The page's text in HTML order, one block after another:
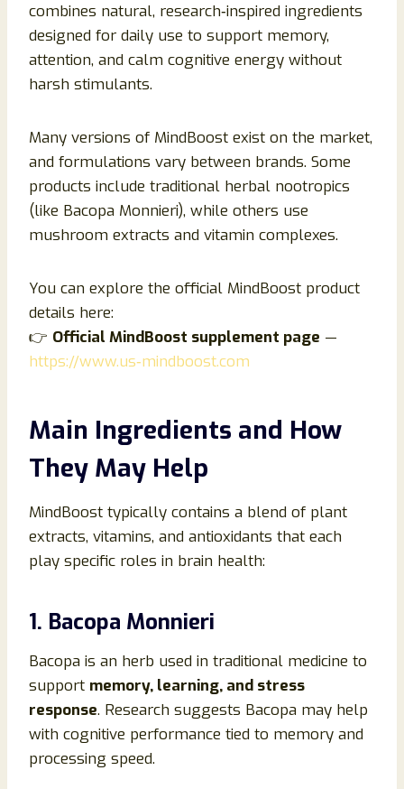
combines natural, research‑inspired ingredients
designed for daily use to support memory,
attention, and calm cognitive energy without
harsh stimulants.
Many versions of MindBoost exist on the market,
and formulations vary between brands. Some
products include traditional herbal nootropics
(like Bacopa Monnieri), while others use
mushroom extracts and vitamin complexes.
You can explore the official MindBoost product
details here:
👉 Official MindBoost supplement page —
https://www.us‑mindboost.com
Main Ingredients and How
They May Help
MindBoost typically contains a blend of plant
extracts, vitamins, and antioxidants that each
play specific roles in brain health:
1. Bacopa Monnieri
Bacopa is an herb used in traditional medicine to
support memory, learning, and stress
response. Research suggests Bacopa may help
with cognitive performance tied to memory and
processing speed.